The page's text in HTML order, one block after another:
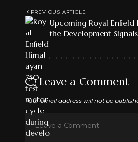
PREVIOUS ARTICLE
Upcoming Royal
the Development
Leave a Comment
Your email address will not be